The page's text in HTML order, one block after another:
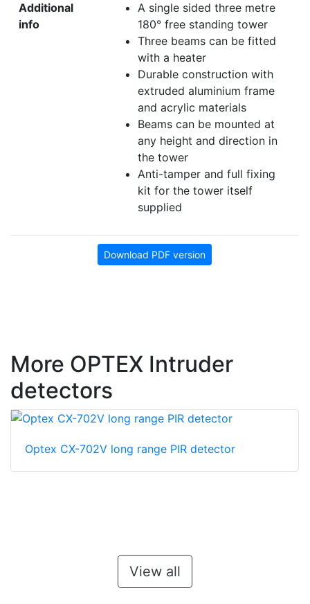
Additional
info
A single sided three metre
180° free standing tower
Three beams can be fitted
with a heater
Durable construction with
extruded aluminium frame
and acrylic materials
Beams can be mounted at
any height and direction in
the tower
Anti-tamper and full fixing
kit for the tower itself
supplied
Download PDF version
More OPTEX Intruder
detectors
Optex CX-702V long range PIR detector
View all